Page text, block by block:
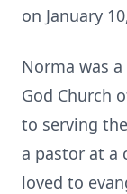
on January
Norma was
God Church
to serving
a pastor at a
loved to